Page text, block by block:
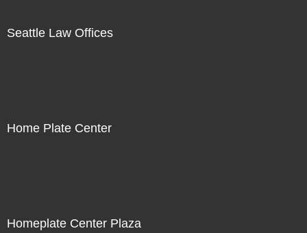
Seattle Law Offices
Home Plate Center
Homeplate Center Plaza